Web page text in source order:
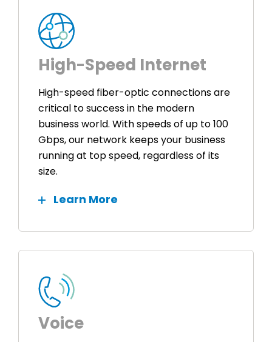
High-Speed Internet
High-speed fiber-optic connections are
critical to success in the modern
business world. With speeds of up to 100
Gbps, our network keeps your business
running at top speed, regardless of its
size.
Learn More
Voice